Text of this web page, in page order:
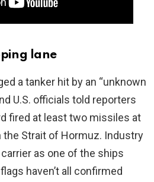
lane
a tanker hit by an “unknown
U.S. officials told reporters
fired at least two missiles at
Strait of Hormuz. Industry
as one of the ships
haven’t all confirmed